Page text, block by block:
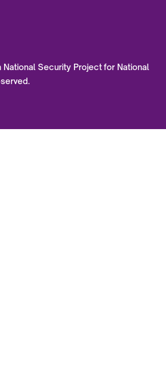
Security Project for National